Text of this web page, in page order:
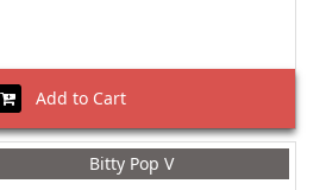
Add to Cart
Bitty Pop V